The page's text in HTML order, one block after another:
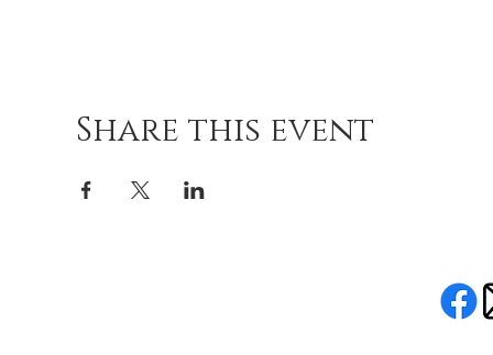
Share this event